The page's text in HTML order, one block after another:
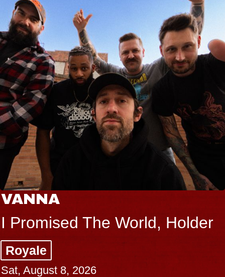
VANNA
I Promised The World, Holder
Royale
Sat, August 8, 2026